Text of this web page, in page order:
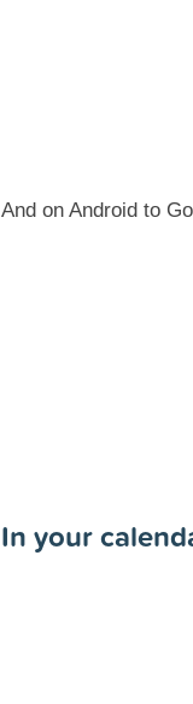
And on Android to
In your